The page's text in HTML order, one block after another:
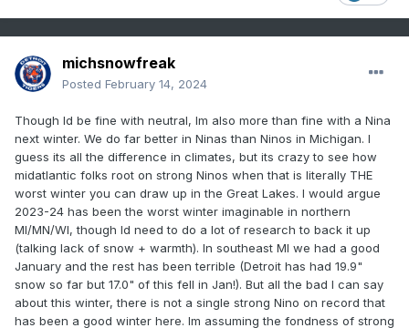
michsnowfreak
Posted February 14, 2024
Though Id be fine with neutral, Im also more than fine with a Nina
next winter. We do far better in Ninas than Ninos in Michigan. I
guess its all the difference in climates, but its crazy to see how
midatlantic folks root on strong Ninos when that is literally THE
worst winter you can draw up in the Great Lakes. I would argue
2023-24 has been the worst winter imaginable in northern
MI/MN/WI, though Id need to do a lot of research to back it up
(talking lack of snow + warmth). In southeast MI we had a good
January and the rest has been terrible (Detroit has had 19.9"
snow so far but 17.0" of this fell in Jan!). But all the bad I can say
about this winter, there is not a single strong Nino on record that
has been a good winter here. Im assuming the fondness of strong